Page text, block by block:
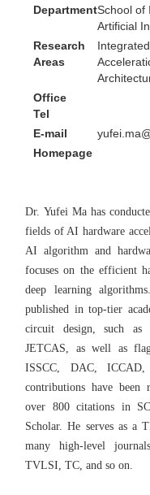
DepartmentSchool of
Artificial
Research
Areas
Office
Tel
E-mail
Homepage
Dr. Yufei Ma has
fields of AI hardware
AI algorithm and
focuses on the efficient
deep learning
published in top-tier
circuit design, such
JETCAS, as well as
ISSCC, DAC,
contributions have been
over 800 citations in
Scholar. He serves as a
many high-level
TVLSI, TC, and so on.